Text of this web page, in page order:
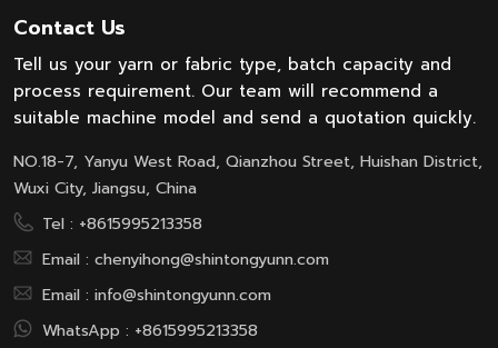
low tension
and uniform
dyeing of
knitted fabric.
Designed with
internal lifting
wheel, the
machine
minimizes
fabric tension,
reducing
creasing,
elongation
Contact Us
Tell us your yarn or fabric type, batch capacity and
process requirement. Our team will recommend a
suitable machine model and send a quotation quickly.
NO.18-7, Yanyu West Road, Qianzhou Street, Huishan District,
Wuxi City, Jiangsu, China
Tel : +8615995213358
Email : chenyihong@shintongyunn.com
Email : info@shintongyunn.com
WhatsApp : +8615995213358